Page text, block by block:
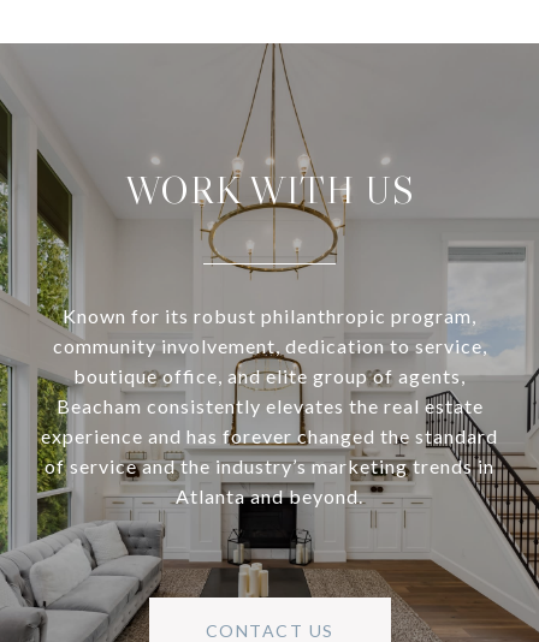
WORK WITH US
Known for its robust philanthropic program,
community involvement, dedication to service,
boutique office, and elite group of agents,
Beacham consistently elevates the real estate
experience and has forever changed the standard
of service and the industry’s marketing trends in
Atlanta and beyond.
CONTACT US